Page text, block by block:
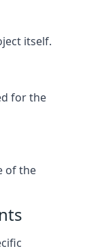
itself.
for the
of the